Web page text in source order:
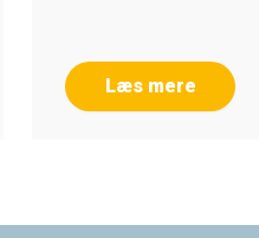
Læs mere